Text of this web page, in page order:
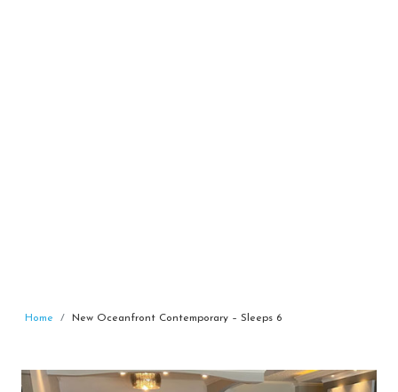
Home New Oceanfront Contemporary – Sleeps 6